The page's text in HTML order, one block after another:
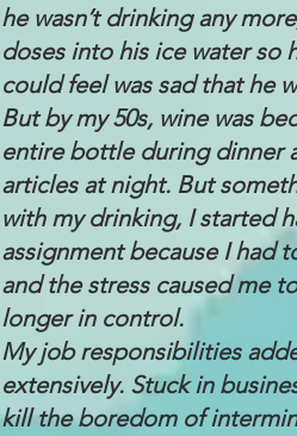
he wasn’t drinking any
doses into his ice water so
could feel was sad that he
But by my 50s, wine was
entire bottle during dinner
articles at night. But
with my drinking, I started
assignment because I had
and the stress caused me
longer in control.
My job responsibilities
extensively. Stuck in
kill the boredom of